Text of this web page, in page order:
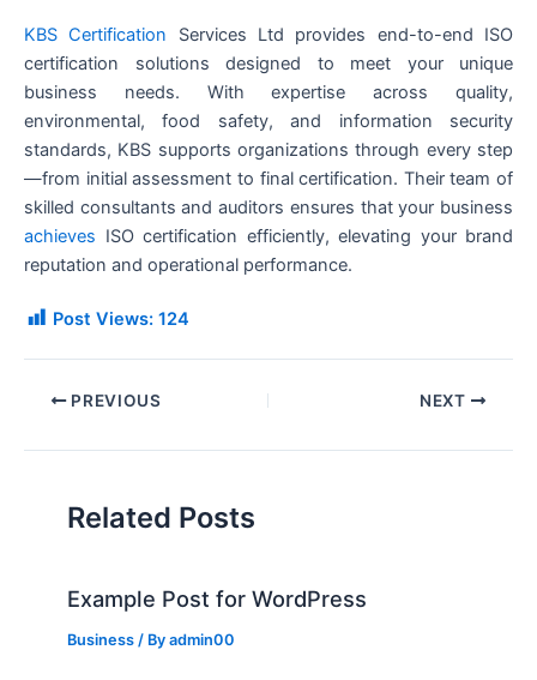
KBS Certification Services Ltd provides end-to-end ISO
certification solutions designed to meet your unique
business needs. With expertise across quality,
environmental, food safety, and information security
standards, KBS supports organizations through every step
—from initial assessment to final certification. Their team of
skilled consultants and auditors ensures that your business
achieves ISO certification efficiently, elevating your brand
reputation and operational performance.
Post Views: 124
PREVIOUS NEXT
Related Posts
Example Post for WordPress
Business / Byadmin00